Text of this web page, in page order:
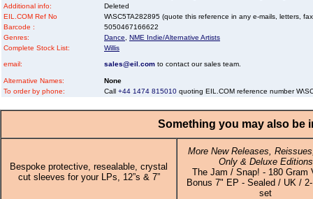
Additional info:
Deleted
EIL.COM Ref No
W\SC5TA282895 (quote this reference in any e-mails, letters,
Barcode :
5050467166622
Genres:
Dance
NME Indie/Alternative Artists
Complete Stock List:
Willis
email: sales@eil.com to contact our sales team.
Alternative Names:
None
To order by phone:
Call +44 1474 815010 quoting EIL.COM reference number
Something you may also be
Bespoke protective, resealable, crystal
cut sleeves for your LPs, 12”s & 7”
More New Releases,
Only & Deluxe Editions
The Jam / Snap! - 180 Gram
Bonus 7" EP - Sealed / UK /
set